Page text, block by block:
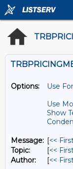
Options:
Use
Use
Show
Message: [<<
Topic:
[<<
Author:
[<<